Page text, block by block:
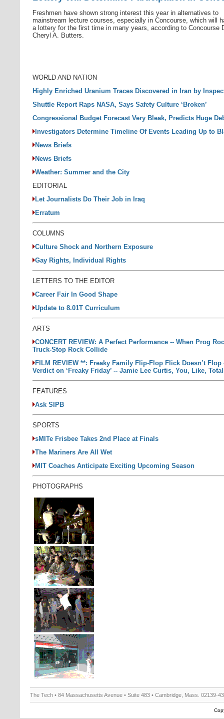
Freshmen have shown strong interest this year in alternatives to
mainstream lecture courses, especially in Concourse, which will
a lottery for the first time in many years, according to Concourse
Cheryl A. Butters.
WORLD AND NATION
Highly Enriched Uranium Traces Discovered in Iran by
Shuttle Report Raps NASA, Says Safety Culture ‘Broken’
Congressional Budget Forecast Very Bleak, Predicts Huge
Investigators Determine Timeline Of Events Leading Up to
News Briefs
News Briefs
Weather: Summer and the City
EDITORIAL
Let Journalists Do Their Job in Iraq
Erratum
COLUMNS
Culture Shock and Northern Exposure
Gay Rights, Individual Rights
LETTERS TO THE EDITOR
Career Fair In Good Shape
Update to 8.01T Curriculum
ARTS
CONCERT REVIEW: A Perfect Performance -- When Prog
Truck-Stop Rock Collide
FILM REVIEW **: Freaky Family Flip-Flop Flick Doesn’t Flop
Verdict on ‘Freaky Friday’ -- Jamie Lee Curtis, You, Like,
FEATURES
Ask SIPB
SPORTS
sMITe Frisbee Takes 2nd Place at Finals
The Mariners Are All Wet
MIT Coaches Anticipate Exciting Upcoming Season
PHOTOGRAPHS
The Tech • 84 Massachusetts Avenue • Suite 483 • Cambridge, Mass. 02139-